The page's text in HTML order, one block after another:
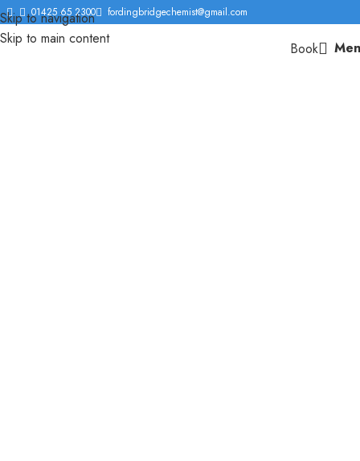
Skip to navigation
Skip to main content
01425 65 2300 fordingbridgechemist@gmail.com
Book